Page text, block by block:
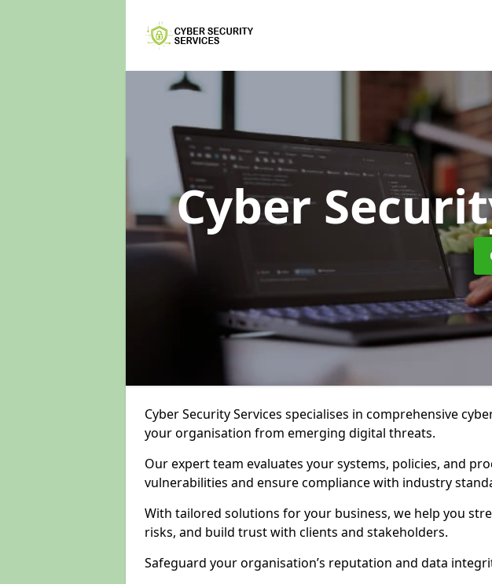
Cyber
Cyber Security Services specialises in comprehensive
your organisation from emerging digital threats.
Our expert team evaluates your systems, policies, and
vulnerabilities and ensure compliance with industry
With tailored solutions for your business, we help you
risks, and build trust with clients and stakeholders.
Safeguard your organisation’s reputation and data